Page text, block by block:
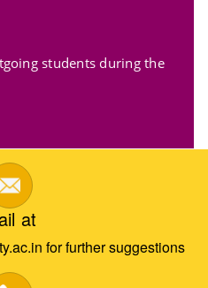
students during the
at
for further suggestions